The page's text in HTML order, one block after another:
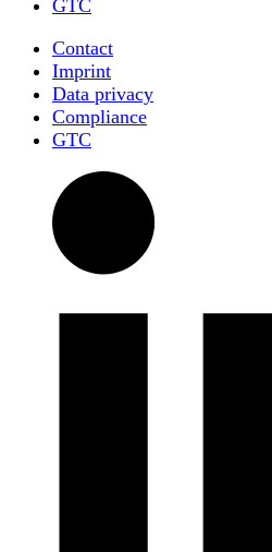
GTC
Contact
Imprint
Data privacy
Compliance
GTC